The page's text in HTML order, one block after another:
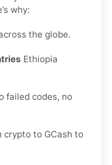
why:
the globe.
Ethiopia
failed codes, no
crypto to GCash to